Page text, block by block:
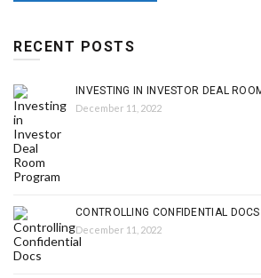
RECENT POSTS
INVESTING IN INVESTOR DEAL
December 11, 2022
CONTROLLING CONFIDENTIAL DOCS
December 11, 2022